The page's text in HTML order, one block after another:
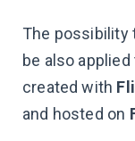
The possibility
be also
created with
and hosted on